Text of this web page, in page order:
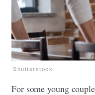
Shutterstock
For some young